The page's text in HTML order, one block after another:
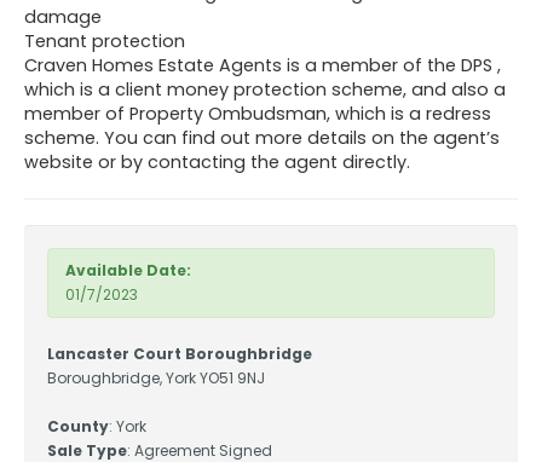
damage
Tenant protection
Craven Homes Estate Agents is a member of the DPS ,
which is a client money protection scheme, and also a
member of Property Ombudsman, which is a redress
scheme. You can find out more details on the agent’s
website or by contacting the agent directly.
Available Date:
01/7/2023
Lancaster Court Boroughbridge
Boroughbridge, York YO51 9NJ
County: York
Sale Type: Agreement Signed